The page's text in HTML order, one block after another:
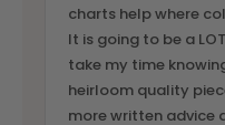
charts help where
It is going to be a
take my time
heirloom quality
more written advice